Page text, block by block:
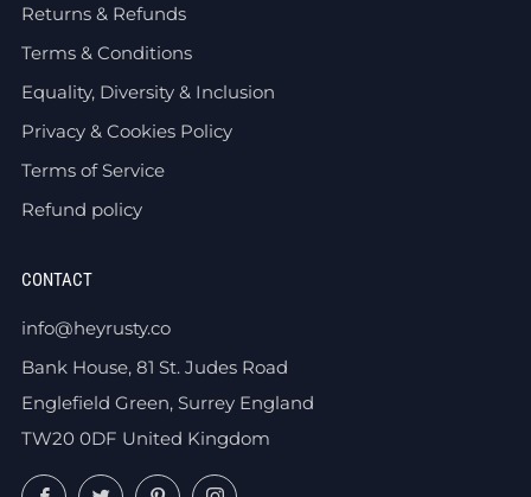
Returns & Refunds
Terms & Conditions
Equality, Diversity & Inclusion
Privacy & Cookies Policy
Terms of Service
Refund policy
CONTACT
info@heyrusty.co
Bank House, 81 St. Judes Road
Englefield Green, Surrey England
TW20 0DF United Kingdom
FacebookTwitterPinterestInstagram